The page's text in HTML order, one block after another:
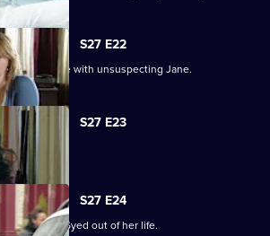
S27 E22
to a new life with unsuspecting Jane.
S27 E23
S27 E24
to cut Syed out of her life.